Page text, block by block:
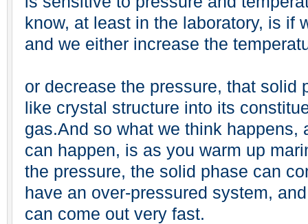
know, at least in the laboratory, is if
and we either increase the
or decrease the pressure, that solid
like crystal structure into its
gas.And so what we think happens,
can happen, is as you warm up
the pressure, the solid phase can
have an over-pressured system,
can come out very fast.